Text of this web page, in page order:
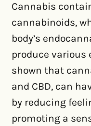
Cannabis
cannabinoids,
body’s
produce various
shown that
and CBD, can
by reducing
promoting a